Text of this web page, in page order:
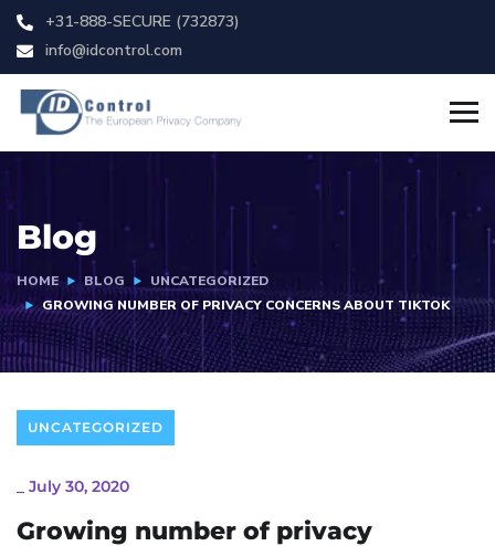
+31-888-SECURE (732873)
info@idcontrol.com
Blog
HOME BLOG
UNCATEGORIZED
GROWING NUMBER OF PRIVACY CONCERNS ABOUT TIKTOK
UNCATEGORIZED
July 30, 2020
Growing number of privacy